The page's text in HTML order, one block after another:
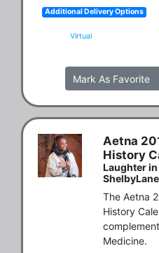
Additional Delivery Options
Virtual
Mark As Favorite
Aetna
History
Laughter
ShelbyLane
The Aetna
History
Medicine.